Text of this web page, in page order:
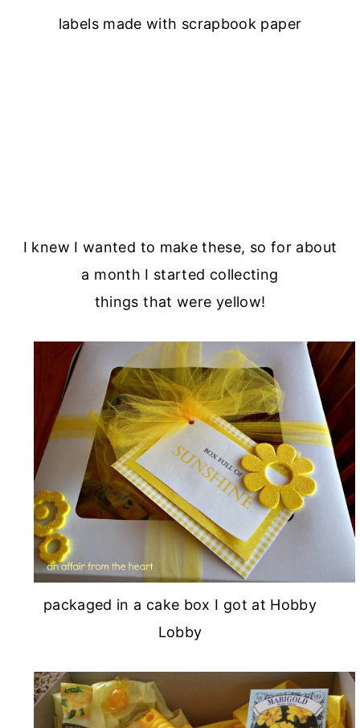
labels made with scrapbook paper
I knew I wanted to make these, so for about
a month I started collecting
things that were yellow!
packaged in a cake box I got at Hobby
Lobby